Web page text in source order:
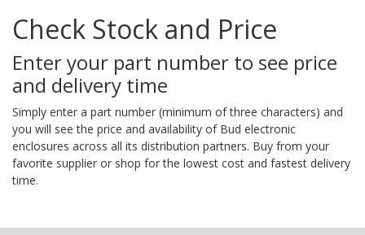
Check Stock and Price
Enter your part number to see price
and delivery time
Simply enter a part number (minimum of three characters) and
you will see the price and availability of Bud electronic
enclosures across all its distribution partners. Buy from your
favorite supplier or shop for the lowest cost and fastest delivery
time.